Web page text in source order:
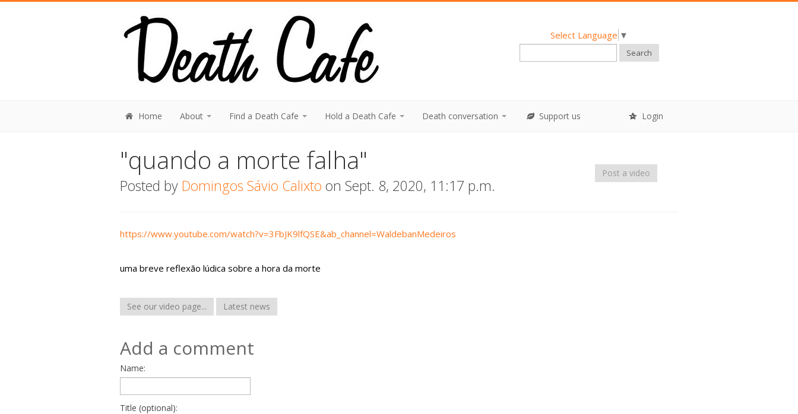
Select Language ▼
Search
Home About Find a Death Cafe Hold a Death Cafe Death conversation Support us Login
"quando a morte falha"
Posted by Domingos Sávio Calixto on Sept. 8, 2020, 11:17 p.m.
Post a video
https://www.youtube.com/watch?v=3FbJK9lfQSE&ab_channel=WaldebanMedeiros
uma breve reflexão lúdica sobre a hora da morte
See our video page... Latest news
Add a comment
Name:
Title (optional):